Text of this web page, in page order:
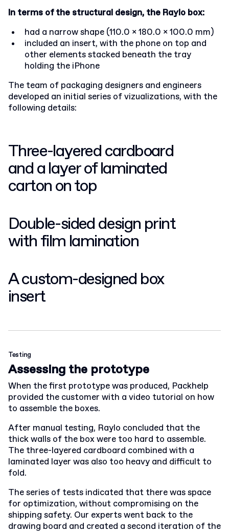
In terms of the structural design, the Raylo box:
had a narrow shape (110.0 x 180.0 x 100.0 mm)
included an insert, with the phone on top and
other elements stacked beneath the tray
holding the iPhone
The team of packaging designers and engineers
developed an initial series of vizualizations, with the
following details:
Three-layered cardboard
and a layer of laminated
carton on top
Double-sided design print
with film lamination
A custom-designed box
insert
Testing
Assessing the prototype
When the first prototype was produced, Packhelp
provided the customer with a video tutorial on how
to assemble the boxes.
After manual testing, Raylo concluded that the
thick walls of the box were too hard to assemble.
The three-layered cardboard combined with a
laminated layer was also too heavy and difficult to
fold.
The series of tests indicated that there was space
for optimization, without compromising on the
shipping safety. Our experts went back to the
drawing board and created a second iteration of the